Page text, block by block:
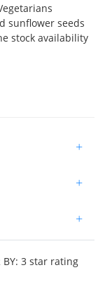
sunflower seeds
stock availability
+
+
+
BY: 3 star rating